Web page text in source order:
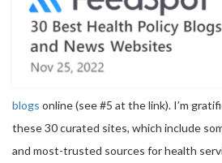
blogs online (see #5 at the link). I’m
these 30 curated sites, which include
and most-trusted sources for health